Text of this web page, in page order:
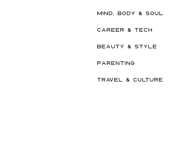
MIND, BODY & SOUL
CAREER & TECH
BEAUTY & STYLE
PARENTING
TRAVEL & CULTURE